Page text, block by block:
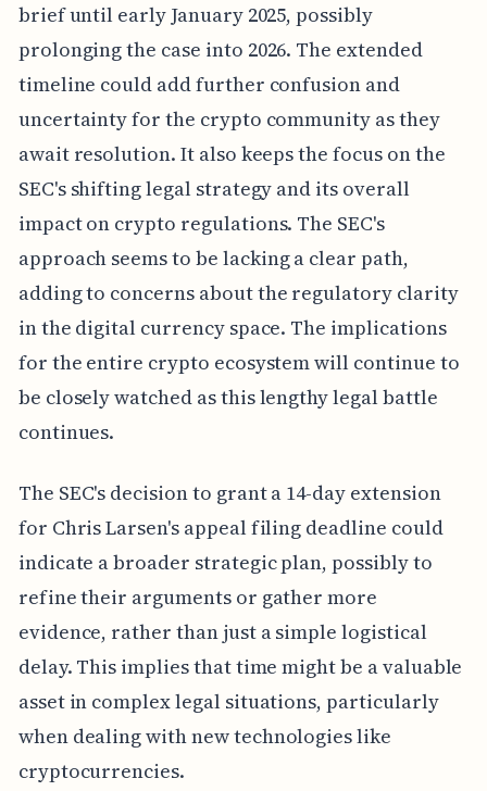
brief until early January 2025, possibly
prolonging the case into 2026. The extended
timeline could add further confusion and
uncertainty for the crypto community as they
await resolution. It also keeps the focus on the
SEC's shifting legal strategy and its overall
impact on crypto regulations. The SEC's
approach seems to be lacking a clear path,
adding to concerns about the regulatory clarity
in the digital currency space. The implications
for the entire crypto ecosystem will continue to
be closely watched as this lengthy legal battle
continues.
The SEC's decision to grant a 14-day extension
for Chris Larsen's appeal filing deadline could
indicate a broader strategic plan, possibly to
refine their arguments or gather more
evidence, rather than just a simple logistical
delay. This implies that time might be a valuable
asset in complex legal situations, particularly
when dealing with new technologies like
cryptocurrencies.